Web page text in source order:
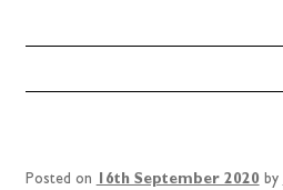
Posted on 16th September 2020 by